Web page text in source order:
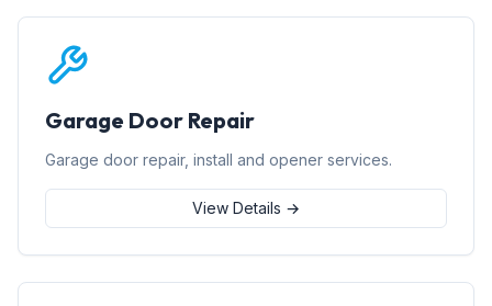
Garage Door Repair
Garage door repair, install and opener services.
View Details →